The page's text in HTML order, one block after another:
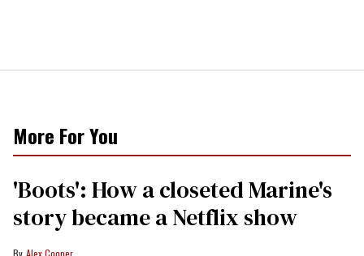
More For You
'Boots': How a closeted Marine's
story became a Netflix show
Alex Cooper